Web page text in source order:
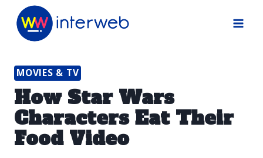
Skip
MOVIES & TV
How Star Wars
Characters Eat Their
Food Video